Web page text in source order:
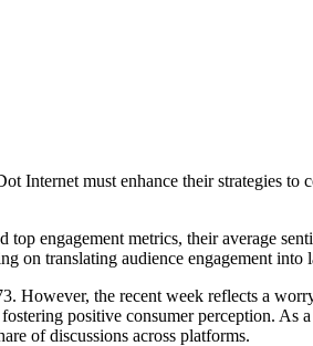
Internet must enhance their strategies to
engagement metrics, their average
on translating audience engagement into
However, the recent week reflects a
positive consumer perception. As
of discussions across platforms.